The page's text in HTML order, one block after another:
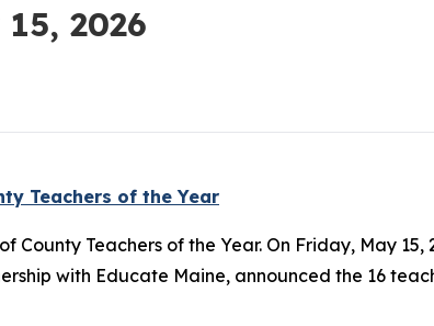
2026
Teachers of the Year
County Teachers of the Year. On Friday, May
with Educate Maine, announced the 16